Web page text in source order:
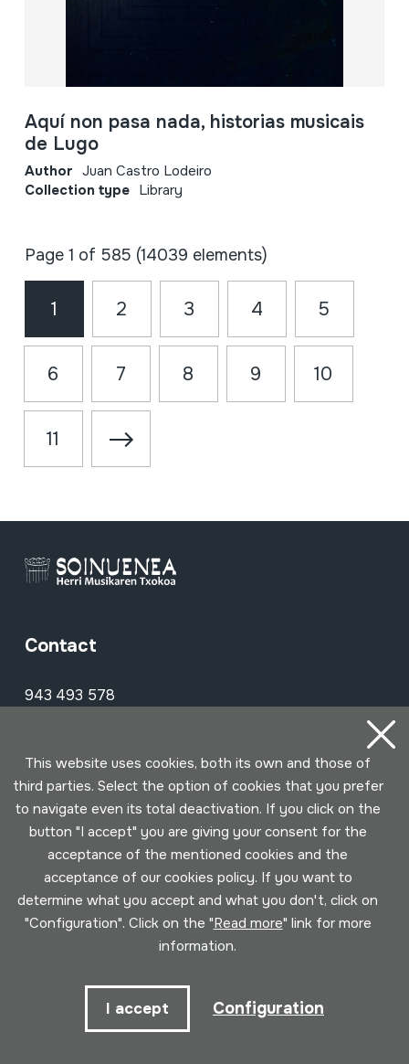
Aquí non pasa nada, historias musicais
de Lugo
Author Juan Castro Lodeiro
Collection type Library
Page 1 of 585 (14039 elements)
1 2 3 4 5
6 7 8 9 10
11
Contact
943 493 578
Tornola kalea, 6 - 20180 OIARTZUN
View on Google Maps
FacebookYoutube Vimeo Flickr SoundCloud
Contact
This website uses cookies, both its own and those of
third parties. Select the option of cookies that you prefer
to navigate even its total deactivation. If you click on the
button "I accept" you are giving your consent for the
acceptance of the mentioned cookies and the
acceptance of our cookies policy. If you want to
determine what you accept and what you don't, click on
"Configuration". Click on the "Read more" link for more
information.
I accept Configuration